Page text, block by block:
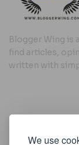
We use
Blogger Wing is
find articles,
written with
Useful Links